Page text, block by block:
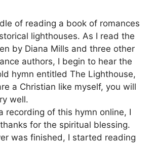
of reading a book of romances
lighthouses. As I read the
by Diana Mills and three other
authors, I begin to hear the
hymn entitled The Lighthouse,
a Christian like myself, you will
well.
recording of this hymn online, I
for the spiritual blessing.
was finished, I started reading